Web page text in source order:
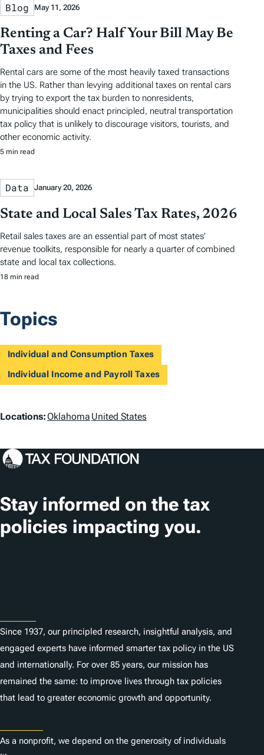
Blog May 11, 2026
Renting a Car? Half Your Bill May Be
Taxes and Fees
Rental cars are some of the most heavily taxed transactions
in the US. Rather than levying additional taxes on rental cars
by trying to export the tax burden to nonresidents,
municipalities should enact principled, neutral transportation
tax policy that is unlikely to discourage visitors, tourists, and
other economic activity.
5 min read
Data January 20, 2026
State and Local Sales Tax Rates, 2026
Retail sales taxes are an essential part of most states’
revenue toolkits, responsible for nearly a quarter of combined
state and local tax collections.
18 min read
Topics
Individual and Consumption Taxes
Individual Income and Payroll Taxes
L
c
t
i
o
Locations:Oklahoma United States
Stay informed on the tax
policies impacting you.
Since 1937, our principled research, insightful analysis, and
engaged experts have informed smarter tax policy in the US
and internationally. For over 85 years, our mission has
remained the same: to improve lives through tax policies
that lead to greater economic growth and opportunity.
As a nonprofit, we depend on the generosity of individuals